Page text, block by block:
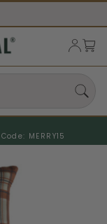
Code: MERRY15